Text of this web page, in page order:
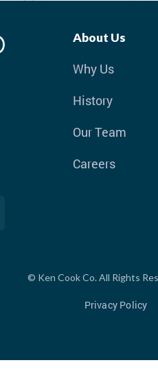
About Us
Why Us
History
Our Team
Careers
© Ken Cook Co. All Rights
Privacy Policy